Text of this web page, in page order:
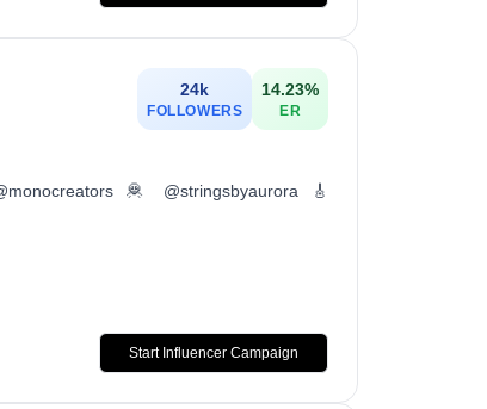
24k
FOLLOWERS
14.23%
ER
🦧 @stringsbyaurora 🎸
Start Influencer Campaign